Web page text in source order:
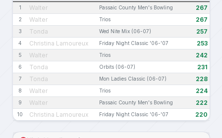
1 Walter Passaic County Men's Bowling 267
2 Walter Trios 267
3 Tonda Wed Nite Mix (06-07) 257
4 Christina Lamoureux Friday Night Classic '06-'07 253
5 Walter Trios 242
6 Tonda Orbits (06-07) 231
7 Tonda Mon Ladies Classic (06-07) 228
8 Walter Trios 224
9 Walter Passaic County Men's Bowling 222
10 Christina Lamoureux Friday Night Classic '06-'07 220